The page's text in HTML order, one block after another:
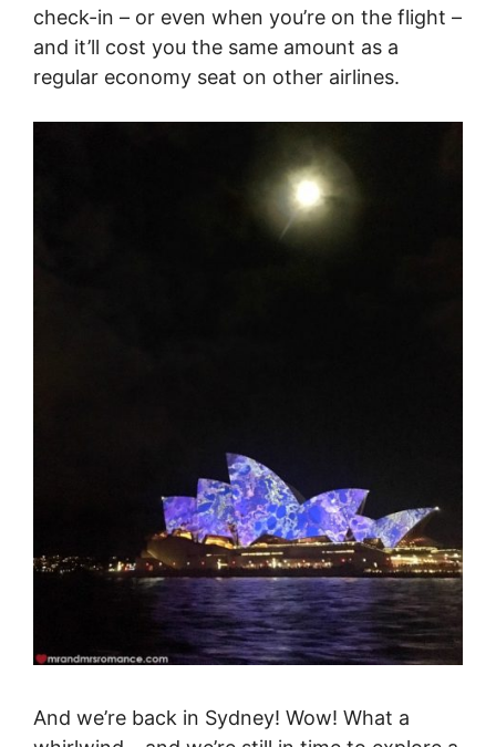
check-in – or even when you’re on the flight –
and it’ll cost you the same amount as a
regular economy seat on other airlines.
And we’re back in Sydney! Wow! What a